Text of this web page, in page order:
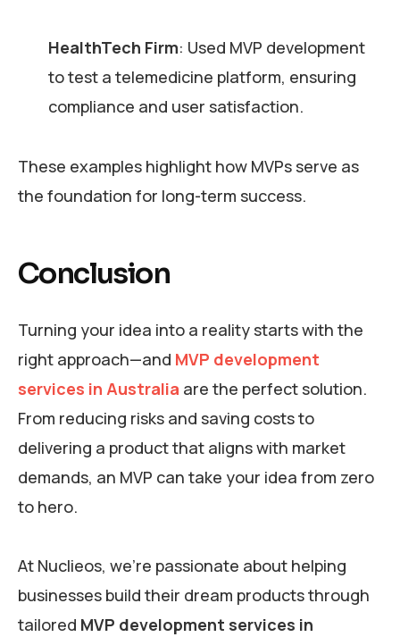
HealthTech Firm: Used MVP development
to test a telemedicine platform, ensuring
compliance and user satisfaction.
These examples highlight how MVPs serve as
the foundation for long-term success.
Conclusion
Turning your idea into a reality starts with the
right approach—and MVP development
services in Australia are the perfect solution.
From reducing risks and saving costs to
delivering a product that aligns with market
demands, an MVP can take your idea from zero
to hero.
At Nuclieos, we’re passionate about helping
businesses build their dream products through
tailored MVP development services in